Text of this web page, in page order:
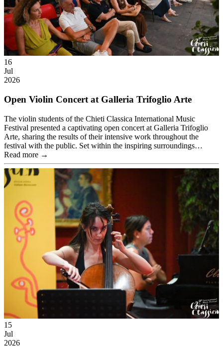
16
Jul
2026
Open Violin Concert at Galleria Trifoglio Arte
The violin students of the Chieti Classica International Music
Festival presented a captivating open concert at Galleria Trifoglio
Arte, sharing the results of their intensive work throughout the
festival with the public. Set within the inspiring surroundings…
Read more →
15
Jul
2026